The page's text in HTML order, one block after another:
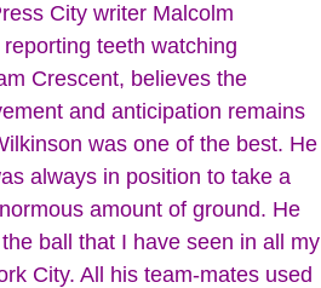
City writer Malcolm
teeth watching
Crescent, believes the
and anticipation remains
was one of the best. He
always in position to take a
amount of ground. He
ball that I have seen in all my
City. All his team-mates used